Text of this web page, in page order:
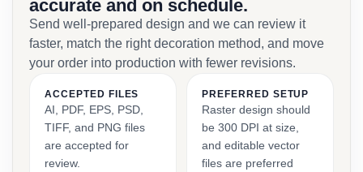
accurate and on schedule.
Send well-prepared design and we can review it
faster, match the right decoration method, and move
your order into production with fewer revisions.
ACCEPTED FILES
AI, PDF, EPS, PSD,
TIFF, and PNG files
are accepted for
review.
PREFERRED SETUP
Raster design should
be 300 DPI at size,
and editable vector
files are preferred